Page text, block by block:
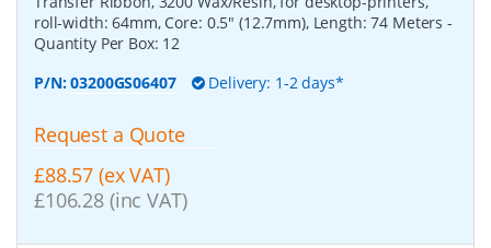
roll-width: 64mm, Core: 0.5" (12.7mm), Length: 74 Meters-
Quantity Per Box: 12
P/N:03200GS06407 Delivery: 1-2 days*
Request a Quote
£88.57 (ex VAT)
£106.28 (inc VAT)